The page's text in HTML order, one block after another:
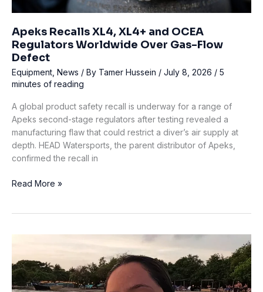
Apeks Recalls XL4, XL4+ and OCEA
Regulators Worldwide Over Gas-Flow
Defect
Equipment News / By Tamer Hussein / July 8, 2026 / 5
minutes of reading
A global product safety recall is underway for a range of
Apeks second-stage regulators after testing revealed a
manufacturing flaw that could restrict a diver’s air supply at
depth. HEAD Watersports, the parent distributor of Apeks,
confirmed the recall in
Apeks
and
Regulators
Worldwide
Over
Read More »